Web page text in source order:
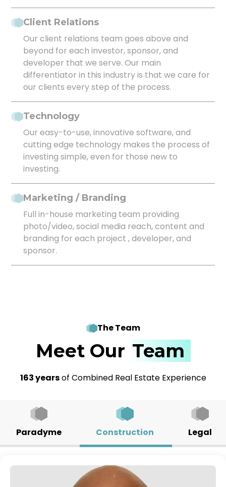
Client Relations
Our client relations team goes above and
beyond for each investor, sponsor, and
developer that we serve. Our main
differentiator in this industry is that we care for
our clients every step of the process.
Technology
Our easy-to-use, innovative software, and
cutting edge technology makes the process of
investing simple, even for those new to
investing.
Marketing / Branding
Full in-house marketing team providing
photo/video, social media reach, content and
branding for each project , developer, and
sponsor.
The Team
Meet Our Team
163 yearsof Combined Real Estate Experience
Paradyme Construction Legal